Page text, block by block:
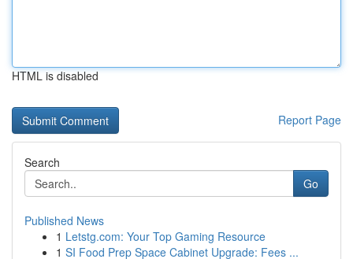
HTML is disabled
Report Page
Search
Go
Published News
1 Letstg.com: Your Top Gaming Resource
1 SI Food Prep Space Cabinet Upgrade: Fees ...